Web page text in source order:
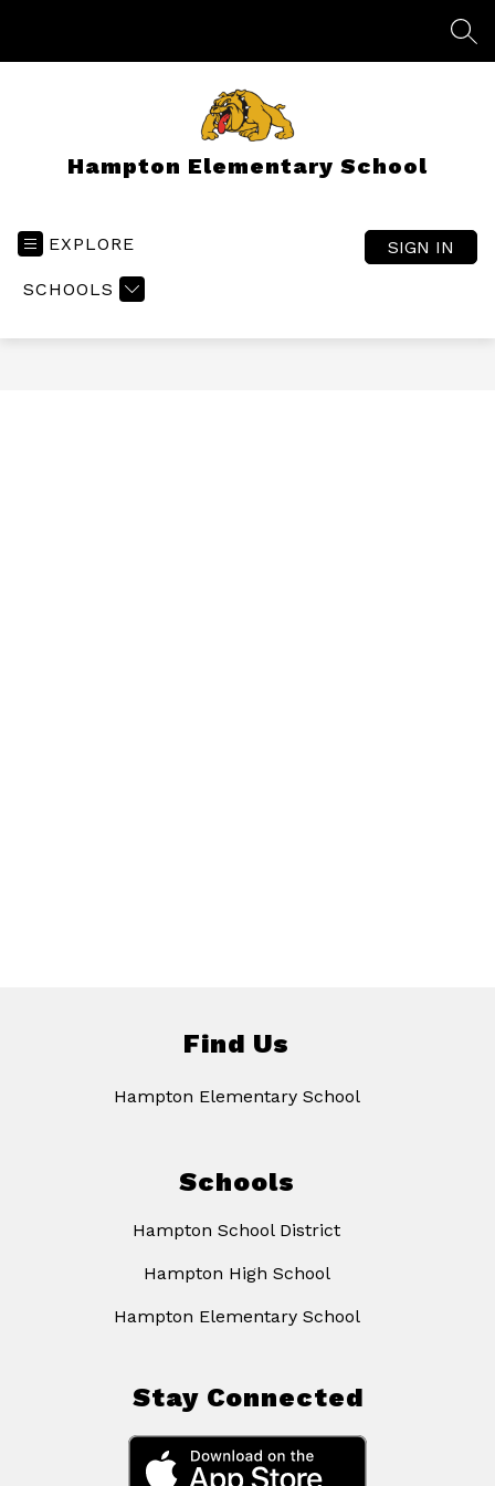
Hampton Elementary School
EXPLORE
SCHOOLS
SIGN IN
Find Us
Hampton Elementary School
Schools
Hampton School District
Hampton High School
Hampton Elementary School
Stay Connected